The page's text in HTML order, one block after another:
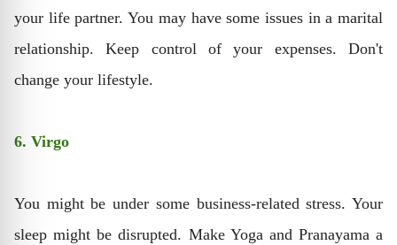
your life partner. You may have some issues in a marital
relationship. Keep control of your expenses. Don't
change your lifestyle.
6. Virgo
You might be under some business-related stress. Your
sleep might be disrupted. Make Yoga and Pranayama a